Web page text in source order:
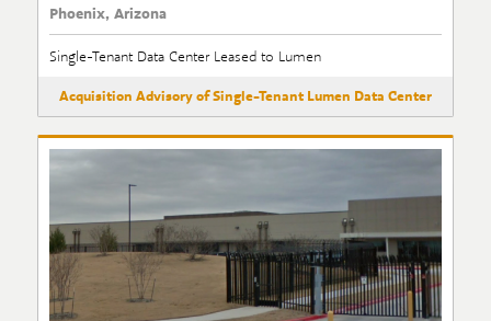
Phoenix, Arizona
Single-Tenant Data Center Leased to Lumen
Acquisition Advisory of Single-Tenant Lumen Data Center